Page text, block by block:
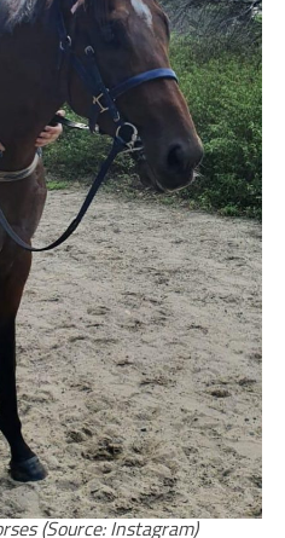
(Source: Instagram)